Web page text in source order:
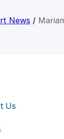
News /
Us